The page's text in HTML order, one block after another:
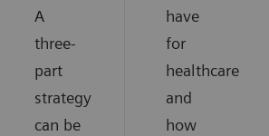
A
three-
part
strategy
can be
have
for
healthcare
and
how